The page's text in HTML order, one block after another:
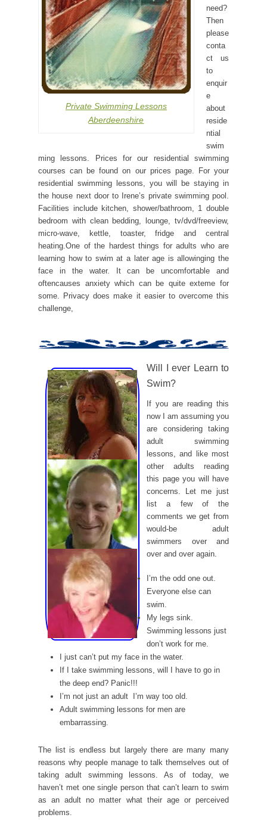
Private Swimming Lessons
Aberdeenshire
need?
Then
please
conta
ct us
to
enquir
e
about
reside
ntial
swim
ming lessons. Prices for our residential swimming
courses can be found on our prices page. For your
residential swimming lessons, you will be staying in
the house next door to Irene’s private swimming pool.
Facilities include kitchen, shower/bathroom, 1 double
bedroom with clean bedding, lounge, tv/dvd/freeview,
micro-wave, kettle, toaster, fridge and central
heating.One of the hardest things for adults who are
learning how to swim at a later age is allowinging the
face in the water. It can be uncomfortable and
oftencauses anxiety which can be quite exteme for
some. Privacy does make it easier to overcome this
challenge,
Will I ever Learn to
Swim?
If you are reading this
now I am assuming you
are considering taking
adult swimming
lessons, and like most
other adults reading
this page you will have
concerns. Let me just
list a few of the
comments we get from
would-be adult
swimmers over and
over and over again.
I’m the odd one out.
Everyone else can
swim.
My legs sink.
Swimming lessons just
don’t work for me.
I just can’t put my face in the water.
If I take swimming lessons, will I have to go in
the deep end? Panic!!!
I’m not just an adult  I’m way too old.
Adult swimming lessons for men are
embarrassing.
The list is endless but largely there are many many
reasons why people manage to talk themselves out of
taking adult swimming lessons. As of today, we
haven’t met one single person that can’t learn to swim
as an adult no matter what their age or perceived
problems.